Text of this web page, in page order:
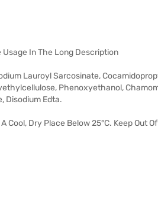
Usage In The Long Description
Lauroyl Sarcosinate,
Phenoxyethanol,
Disodium Edta.
Cool, Dry Place Below 25°C. Keep Out